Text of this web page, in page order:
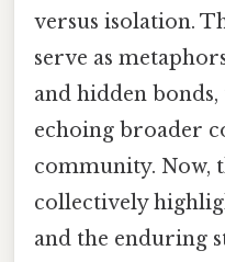
versus isolation.
serve as
and hidden
echoing broader
community. Now,
collectively
and the enduring